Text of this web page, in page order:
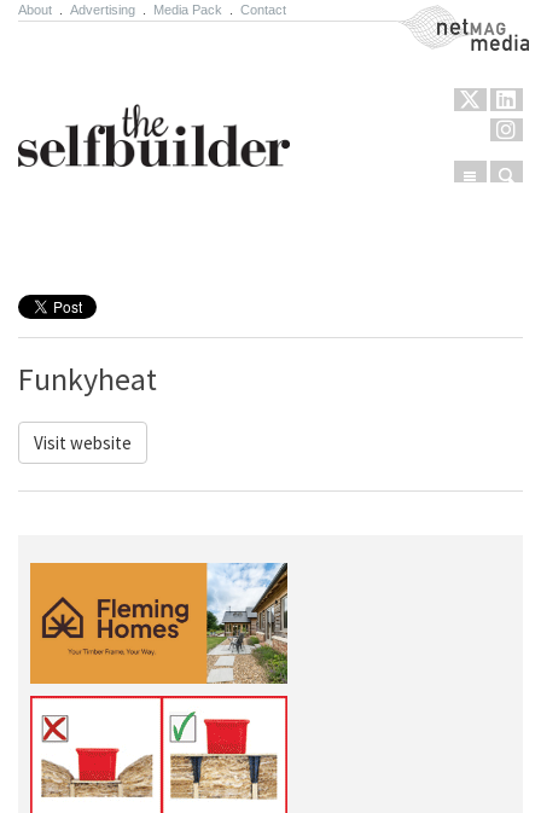
About Advertising Media Pack Contact NetMag Media
Menu
Funkyheat
Visit website